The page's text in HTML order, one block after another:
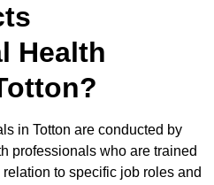
Health
in Totton are conducted by
professionals who are trained
to specific job roles and